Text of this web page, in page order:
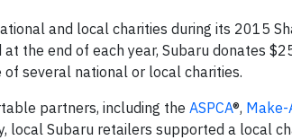
and local charities during its 2015
the end of each year, Subaru donates
of several national or local charities.
partners, including the ASPCA®, Make-
local Subaru retailers supported a local